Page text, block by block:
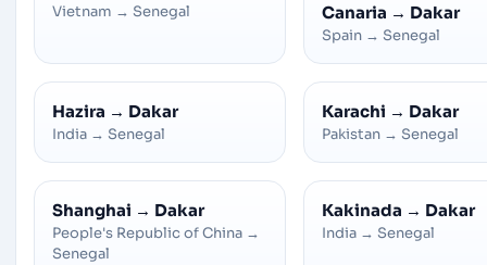
Vietnam → Senegal
Canaria → Dakar
Spain → Senegal
Hazira → Dakar
India → Senegal
Karachi → Dakar
Pakistan → Senegal
Shanghai → Dakar
People's Republic of China →
Senegal
Kakinada → Dakar
India → Senegal